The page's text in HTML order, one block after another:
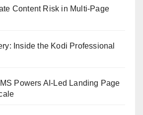
Content Risk in Multi-Page
Inside the Kodi Professional
Powers AI-Led Landing Page